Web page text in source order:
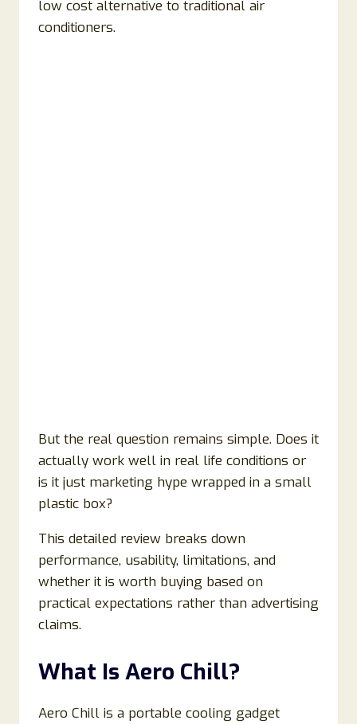
low cost alternative to traditional air
conditioners.
But the real question remains simple. Does it
actually work well in real life conditions or
is it just marketing hype wrapped in a small
plastic box?
This detailed review breaks down
performance, usability, limitations, and
whether it is worth buying based on
practical expectations rather than advertising
claims.
What Is Aero Chill?
Aero Chill is a portable cooling gadget